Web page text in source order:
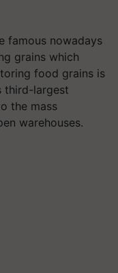
famous nowadays
grains which
food grains is
third-largest
the mass
warehouses.